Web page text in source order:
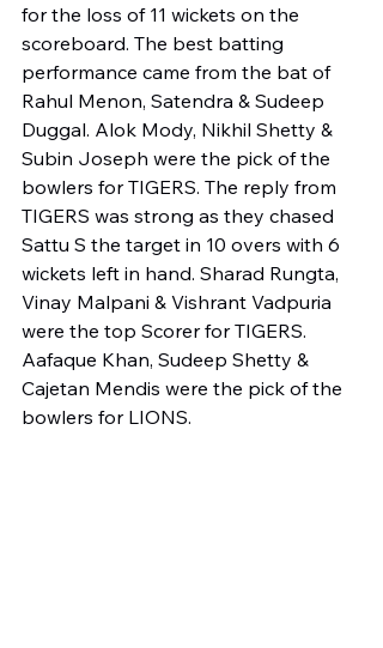
for the loss of 11 wickets on the
scoreboard. The best batting
performance came from the bat of
Rahul Menon, Satendra & Sudeep
Duggal. Alok Mody, Nikhil Shetty &
Subin Joseph were the pick of the
bowlers for TIGERS. The reply from
TIGERS was strong as they chased
Sattu S the target in 10 overs with 6
wickets left in hand. Sharad Rungta,
Vinay Malpani & Vishrant Vadpuria
were the top Scorer for TIGERS.
Aafaque Khan, Sudeep Shetty &
Cajetan Mendis were the pick of the
bowlers for LIONS.